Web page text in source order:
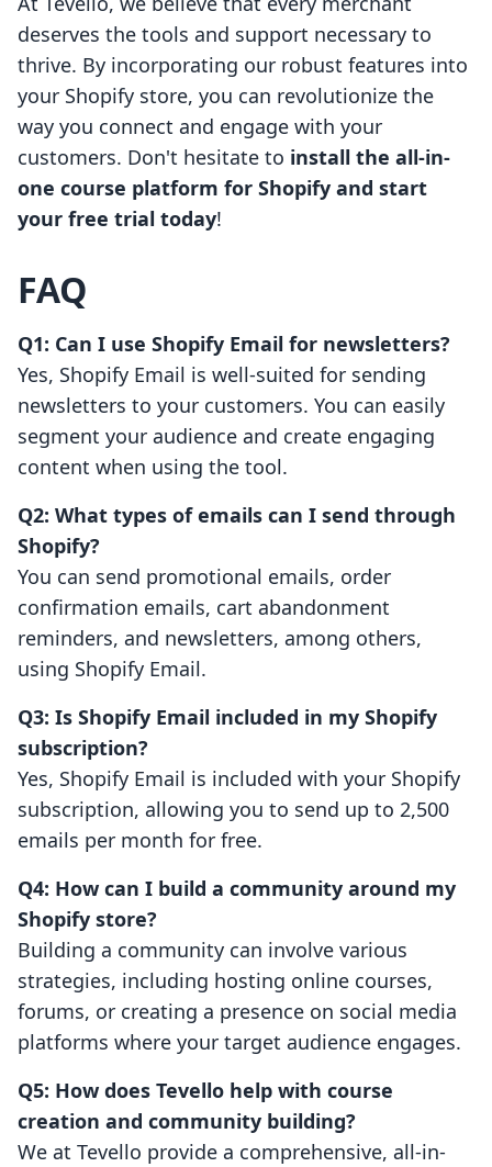
deserves the tools and support necessary to
thrive. By incorporating our robust features into
your Shopify store, you can revolutionize the
way you connect and engage with your
customers. Don't hesitate to install the all-in-
one course platform for Shopify and start
your free trial today!
FAQ
Q1: Can I use Shopify Email for newsletters?
Yes, Shopify Email is well-suited for sending
newsletters to your customers. You can easily
segment your audience and create engaging
content when using the tool.
Q2: What types of emails can I send through
Shopify?
You can send promotional emails, order
confirmation emails, cart abandonment
reminders, and newsletters, among others,
using Shopify Email.
Q3: Is Shopify Email included in my Shopify
subscription?
Yes, Shopify Email is included with your Shopify
subscription, allowing you to send up to 2,500
emails per month for free.
Q4: How can I build a community around my
Shopify store?
Building a community can involve various
strategies, including hosting online courses,
forums, or creating a presence on social media
platforms where your target audience engages.
Q5: How does Tevello help with course
creation and community building?
We at Tevello provide a comprehensive, all-in-